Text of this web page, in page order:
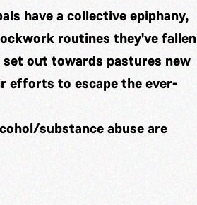
have a collective epiphany,
routines they've fallen
out towards pastures new
efforts to escape the ever-
substance abuse are